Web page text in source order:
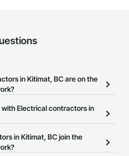
in Kitimat, BC are on the
contractors in Kitimat, BC on the
Electrical contractors in
allows you to search for
BC that meet your business
in Kitimat, BC join the